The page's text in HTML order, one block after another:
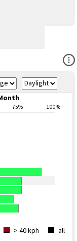
75% 100%
> 40 kph all